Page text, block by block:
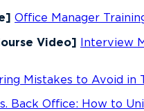
Office Manager
Video]
Interview
Mistakes to Avoid in
Back Office: How to